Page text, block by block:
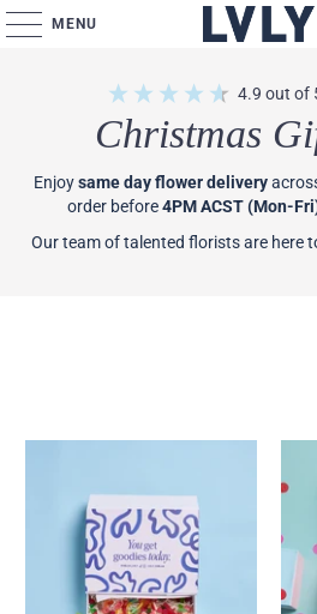
MENU
Christmas
4.9 out of
Enjoysame day flower delivery
order before4PM ACST (Mon-
Our team of talented florists are here